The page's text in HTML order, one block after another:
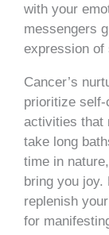
with your
messengers
expression of
Cancer’s
prioritize self-
activities that
take long
time in
bring you
replenish
for